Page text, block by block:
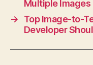
Multiple Images
→
Top Image-to-
Developer